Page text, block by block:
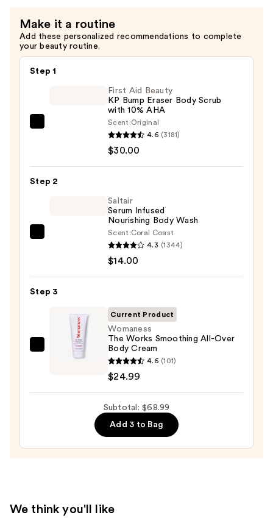
$3.99
Make it a routine
Add these personalized recommendations to complete
your beauty routine.
Step 1
Bump
—
First Aid Beauty
KP Bump Eraser Body Scrub
with 10% AHA
Scent:Original
4.6 (3181)
$30.00
Step 2
Body
$14.00
Saltair
Serum Infused
Nourishing Body Wash
Scent:Coral Coast
4.3 (1344)
$14.00
Step 3
Womaness
Smoothing
Current Product
Womaness
The Works Smoothing All-Over
Body Cream
4.6 (101)
$24.99
Subtotal: $68.99
Add 3 to Bag
We think you'll like